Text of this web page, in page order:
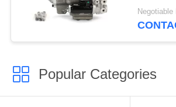
215 G-
Popular Categories